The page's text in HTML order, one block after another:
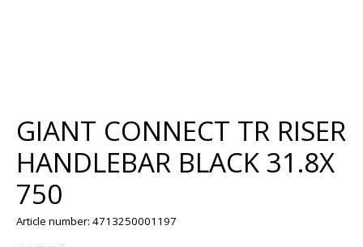
GIANT CONNECT TR RISER
HANDLEBAR BLACK 31.8X
750
Article number: 4713250001197